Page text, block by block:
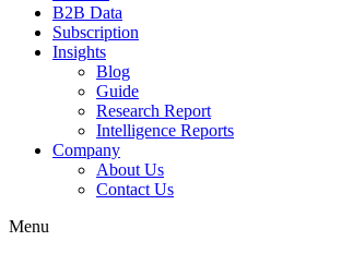
B2B Data
Subscription
Insights
Blog
Guide
Research Report
Intelligence Reports
Company
About Us
Contact Us
Menu